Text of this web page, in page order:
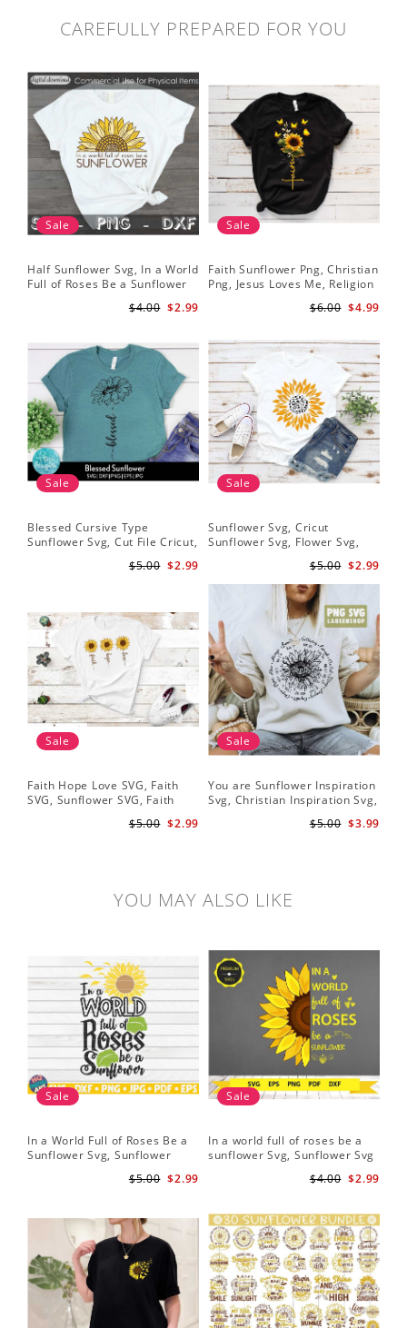
CAREFULLY PREPARED FOR YOU
Sale
Half Sunflower Svg, In a World
Full of Roses Be a Sunflower
$2.99
$4.00
Sale
Faith Sunflower Png, Christian
Png, Jesus Loves Me, Religion
$4.99
$6.00
Sale
Blessed Cursive Type
Sunflower Svg, Cut File Cricut,
$2.99
$5.00
Sale
Sunflower Svg, Cricut
Sunflower Svg, Flower Svg,
$2.99
$5.00
Sale
Faith Hope Love SVG, Faith
SVG, Sunflower SVG, Faith
$2.99
$5.00
Sale
You are Sunflower Inspiration
Svg, Christian Inspiration Svg,
$3.99
$5.00
YOU MAY ALSO LIKE
Sale
In a World Full of Roses Be a
Sunflower Svg, Sunflower
$2.99
$5.00
Sale
In a world full of roses be a
sunflower Svg, Sunflower Svg
$2.99
$4.00